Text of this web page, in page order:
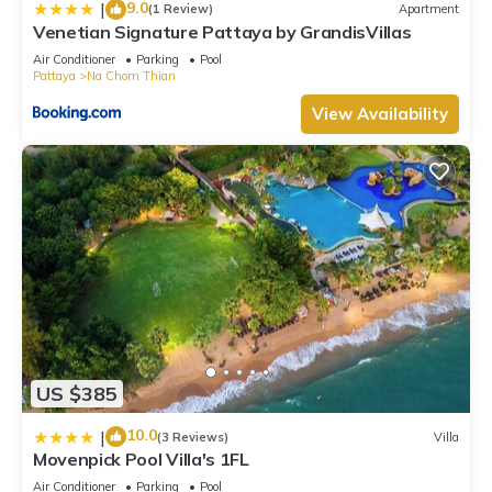
| 9.0(1 Review) Apartment
Venetian Signature Pattaya by GrandisVillas
Air Conditioner Parking
Pool
Pattaya
Na Chom Thian
View Availability
US $385
| 10.0(3 Reviews) Villa
Movenpick Pool Villa's 1FL
Air Conditioner Parking
Pool